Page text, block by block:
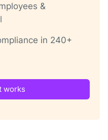
&
in 240+
works